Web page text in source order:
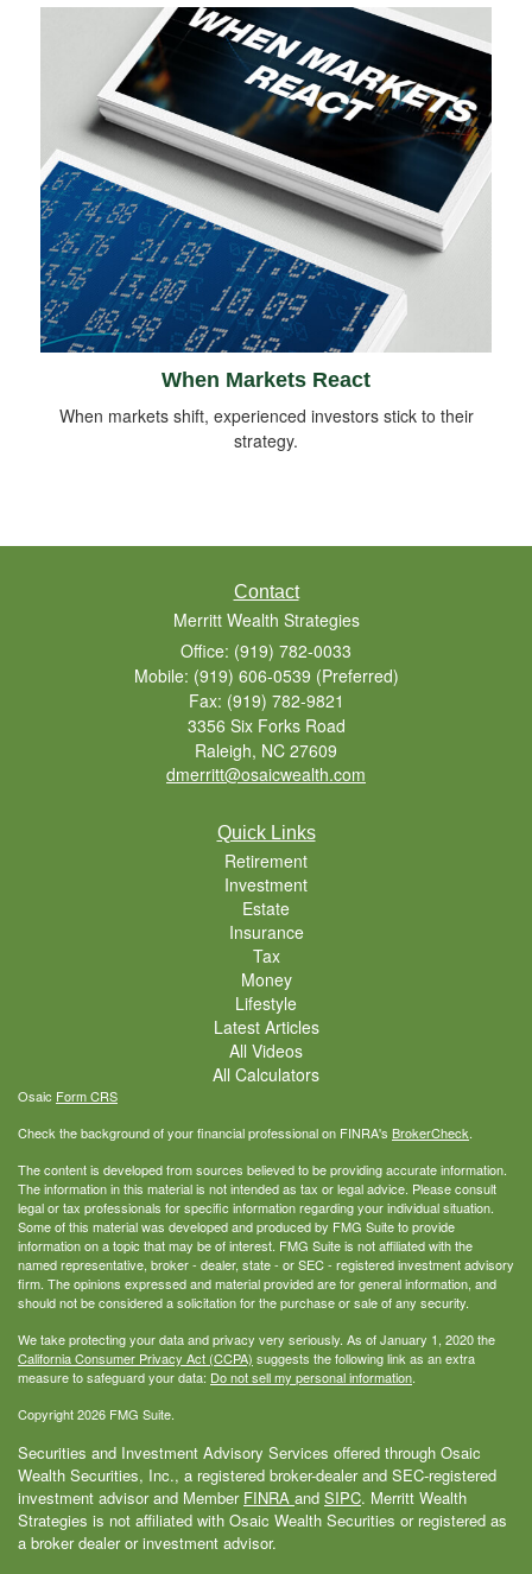
When Markets React
When markets shift, experienced investors stick to their
strategy.
Contact
Merritt Wealth Strategies
Office: (919) 782-0033
Mobile: (919) 606-0539 (Preferred)
Fax: (919) 782-9821
3356 Six Forks Road
Raleigh, NC 27609
dmerritt@osaicwealth.com
Quick Links
Retirement
Investment
Estate
Insurance
Tax
Money
Lifestyle
Latest Articles
All Videos
All Calculators
Osaic Form CRS
Check the background of your financial professional on FINRA's BrokerCheck.
The content is developed from sources believed to be providing accurate information.
The information in this material is not intended as tax or legal advice. Please consult
legal or tax professionals for specific information regarding your individual situation.
Some of this material was developed and produced by FMG Suite to provide
information on a topic that may be of interest. FMG Suite is not affiliated with the
named representative, broker - dealer, state - or SEC - registered investment advisory
firm. The opinions expressed and material provided are for general information, and
should not be considered a solicitation for the purchase or sale of any security.
We take protecting your data and privacy very seriously. As of January 1, 2020 the
California Consumer Privacy Act (CCPA) suggests the following link as an extra
measure to safeguard your data: Do not sell my personal information.
Copyright 2026 FMG Suite.
Securities and Investment Advisory Services offered through Osaic
Wealth Securities, Inc., a registered broker-dealer and SEC-registered
investment advisor and Member FINRA and SIPC. Merritt Wealth
Strategies is not affiliated with Osaic Wealth Securities or registered as
a broker dealer or investment advisor.